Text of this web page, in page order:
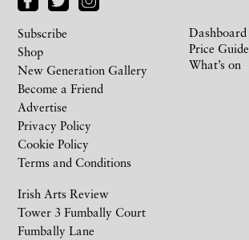
Irish Arts Review
Tower 3 Fumbally Court
Fumbally Lane
Subscribe
Shop
New Generation Gallery
Become a Friend
Advertise
Privacy Policy
Cookie Policy
Terms and Conditions
Dashboard
Price Guide
What’s on